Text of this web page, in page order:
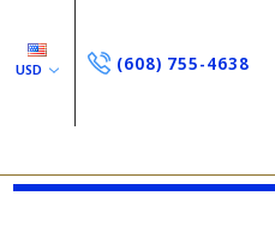
USD (608) 755-4638